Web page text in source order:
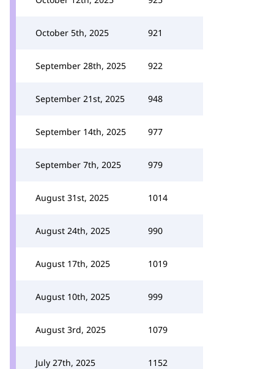
October 5th, 2025 921
September 28th, 2025 922
September 21st, 2025 948
September 14th, 2025 977
September 7th, 2025 979
August 31st, 2025 1014
August 24th, 2025 990
August 17th, 2025 1019
August 10th, 2025 999
August 3rd, 2025 1079
July 27th, 2025 1152